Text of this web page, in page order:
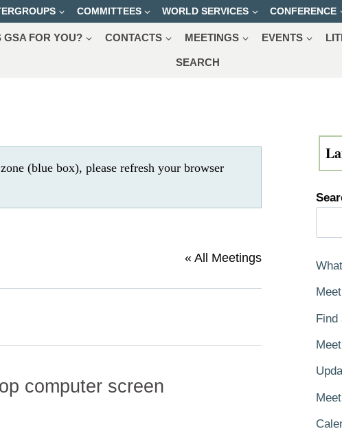
COMMITTEES WORLD SERVICES CONFERENCE
GSA FOR YOU? CONTACTS MEETINGS EVENTS
SEARCH
(blue box), please refresh your browser
« All Meetings
Find